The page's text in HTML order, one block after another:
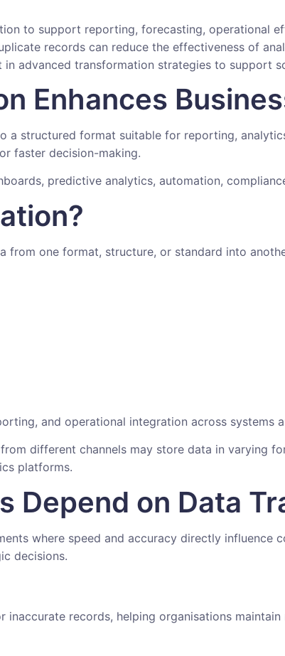
to support reporting, forecasting, operational
records can reduce the effectiveness of
advanced transformation strategies to support
Enhances
a structured format suitable for reporting,
faster decision-making.
predictive analytics, automation,
one format, structure, or standard into
and operational integration across systems
different channels may store data in varying
platforms.
Depend on Data
where speed and accuracy directly influence
decisions.
records, helping organisations